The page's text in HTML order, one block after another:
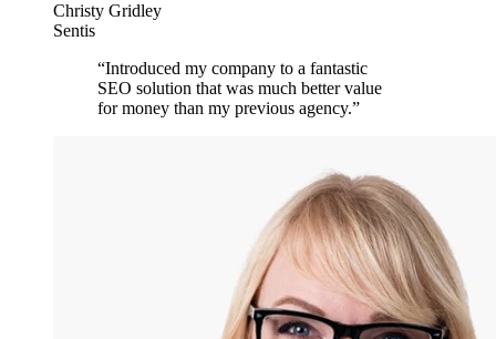
Christy Gridley
Sentis
“Introduced my company to a fantastic
SEO solution that was much better value
for money than my previous agency.”